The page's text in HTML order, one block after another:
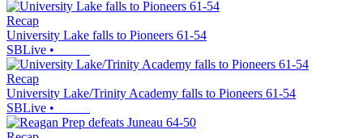
Recap
University Lake falls to Pioneers 61-54
SBLive •
Recap
University Lake/Trinity Academy falls to Pioneers 61-54
SBLive •